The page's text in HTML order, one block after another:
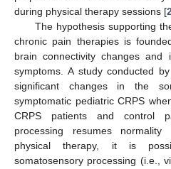
during physical therapy sessions [
The hypothesis supporting
chronic pain therapies is
brain connectivity changes and
symptoms. A study conducted
significant changes in the
symptomatic pediatric CRPS
CRPS patients and control
processing resumes
physical therapy, it is
somatosensory processing (i.e.,